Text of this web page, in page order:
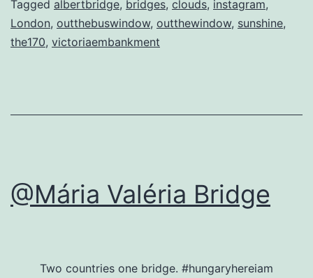
Tagged albertbridge, bridges, clouds, instagram,
London, outthebuswindow, outthewindow, sunshine,
the170, victoriaembankment
@Mária Valéria Bridge
Two countries one bridge. #hungaryhereiam